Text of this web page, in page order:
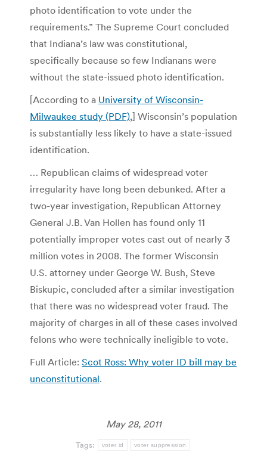
photo identification to vote under the
requirements.” The Supreme Court concluded
that Indiana’s law was constitutional,
specifically because so few Indianans were
without the state-issued photo identification.
[According to a University of Wisconsin-
Milwaukee study (PDF),] Wisconsin’s population
is substantially less likely to have a state-issued
identification.
… Republican claims of widespread voter
irregularity have long been debunked. After a
two-year investigation, Republican Attorney
General J.B. Van Hollen has found only 11
potentially improper votes cast out of nearly 3
million votes in 2008. The former Wisconsin
U.S. attorney under George W. Bush, Steve
Biskupic, concluded after a similar investigation
that there was no widespread voter fraud. The
majority of charges in all of these cases involved
felons who were technically ineligible to vote.
Full Article: Scot Ross: Why voter ID bill may be
unconstitutional.
May 28, 2011
Tags: voter id voter suppression